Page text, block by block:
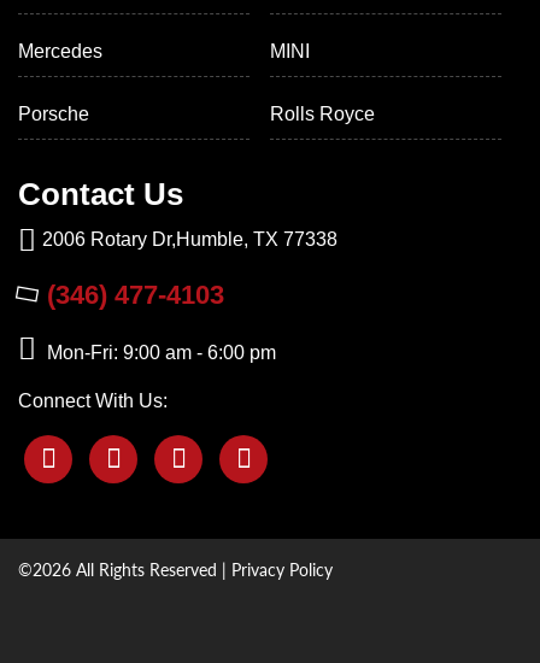
Mercedes MINI
Porsche Rolls Royce
Contact Us
2006 Rotary Dr,Humble, TX 77338
(346) 477-4103
Mon-Fri: 9:00 am - 6:00 pm
Connect With Us:
©2026 All Rights Reserved | Privacy Policy